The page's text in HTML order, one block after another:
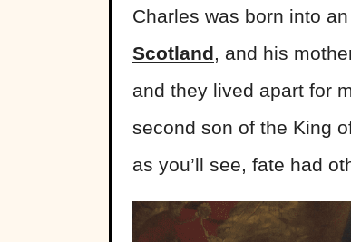
Charles was born into
Scotland, and his
and they lived apart for
second son of the King
as you’ll see, fate had